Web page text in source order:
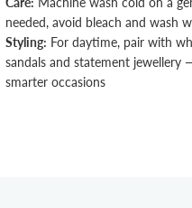
needed, avoid bleach and wash
Styling: For daytime, pair with
sandals and statement
smarter occasions